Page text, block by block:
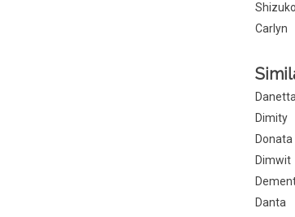
Shizuko
Carlyn
Danetta
Dimity
Donata
Dimwit
Danta